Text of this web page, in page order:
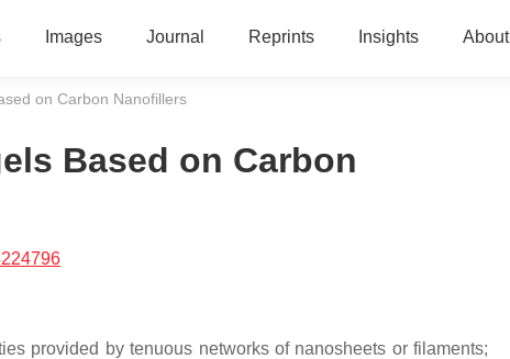
Images Journal Reprints Insights About
on Carbon Nanofillers
Based on Carbon
provided by tenuous networks of nanosheets or filaments;